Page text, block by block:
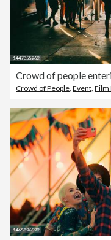
Crowd of people
Crowd of People Event Film